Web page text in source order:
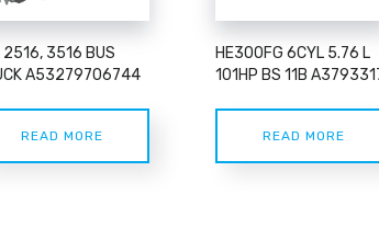
2516, 3516 BUS
A53279706744
READ MORE
HE300FG 6CYL 5.76 L
101HP BS 11B
READ MORE